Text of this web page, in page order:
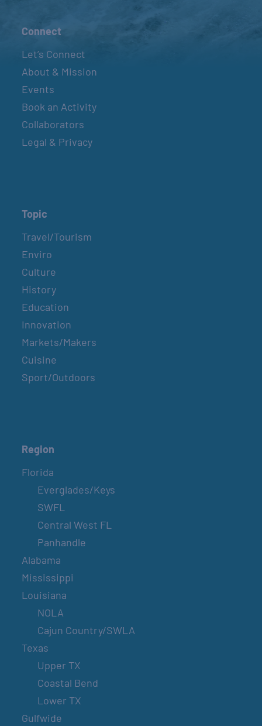
Connect
Let’s Connect
About & Mission
Events
Book an Activity
Collaborators
Legal & Privacy
Topic
Travel/Tourism
Enviro
Culture
History
Education
Innovation
Markets/Makers
Cuisine
Sport/Outdoors
Region
Florida
Everglades/Keys
SWFL
Central West FL
Panhandle
Alabama
Mississippi
Louisiana
NOLA
Cajun Country/SWLA
Texas
Upper TX
Coastal Bend
Lower TX
Gulfwide